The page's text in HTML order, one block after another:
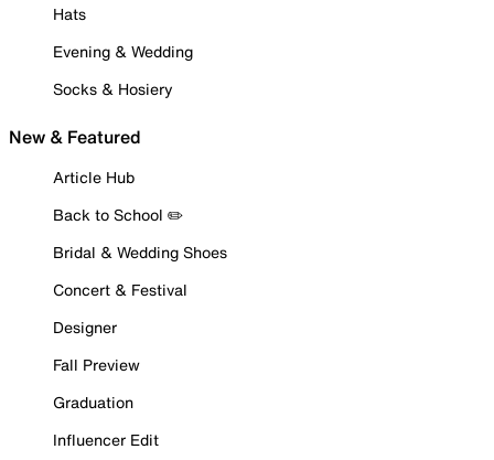
Hats
Evening & Wedding
Socks & Hosiery
New & Featured
Article Hub
Back to School ✏️
Bridal & Wedding Shoes
Concert & Festival
Designer
Fall Preview
Graduation
Influencer Edit